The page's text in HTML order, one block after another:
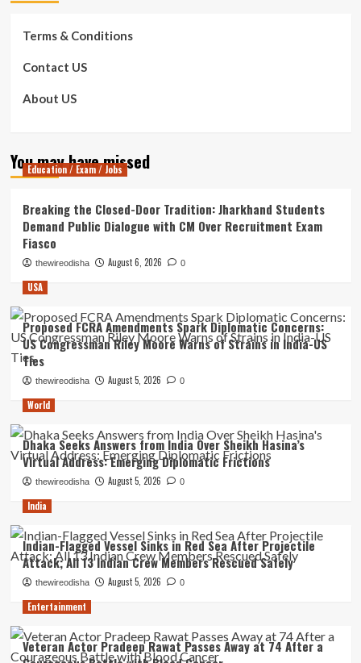
Terms & Conditions
Contact US
About US
You may have missed
Education / Exam / Jobs
Breaking the Closed-Door Tradition: Jharkhand Students
Demand Public Dialogue with CM Over Recruitment Exam
Fiasco
thewireodisha August 6, 2026 0
USA
Proposed FCRA Amendments Spark Diplomatic Concerns:
US Congressman Riley Moore Warns of Strains in India-US
Ties
thewireodisha August 5, 2026 0
World
Dhaka Seeks Answers from India Over Sheikh Hasina’s
Virtual Address: Emerging Diplomatic Frictions
thewireodisha August 5, 2026 0
India
Indian-Flagged Vessel Sinks in Red Sea After Projectile
Attack; All 13 Indian Crew Members Rescued Safely
thewireodisha August 5, 2026 0
Entertainment
Veteran Actor Pradeep Rawat Passes Away at 74 After a